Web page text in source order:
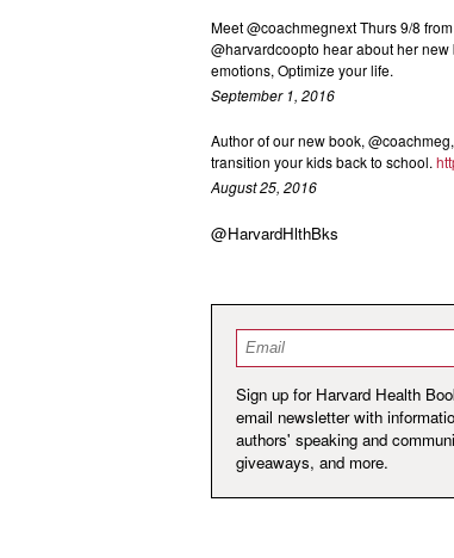
Meet @coachmegnext Thurs 9/8
@harvardcoopto hear about her
emotions, Optimize your life.
September 1, 2016
Author of our new book,
transition your kids back to school.
August 25, 2016
@HarvardHlthBks
Sign up for Harvard Health
email newsletter with
authors' speaking and
giveaways, and more.
Email*